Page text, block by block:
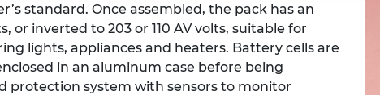
standard. Once assembled, the pack has an
or inverted to 203 or 110 AV volts, suitable for
lights, appliances and heaters. Battery cells are
in an aluminum case before being
protection system with sensors to monitor